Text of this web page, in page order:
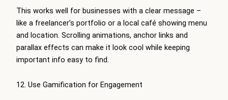
This works well for businesses with a clear message –
like a freelancer’s portfolio or a local café showing menu
and location. Scrolling animations, anchor links and
parallax effects can make it look cool while keeping
important info easy to find.
12. Use Gamification for Engagement